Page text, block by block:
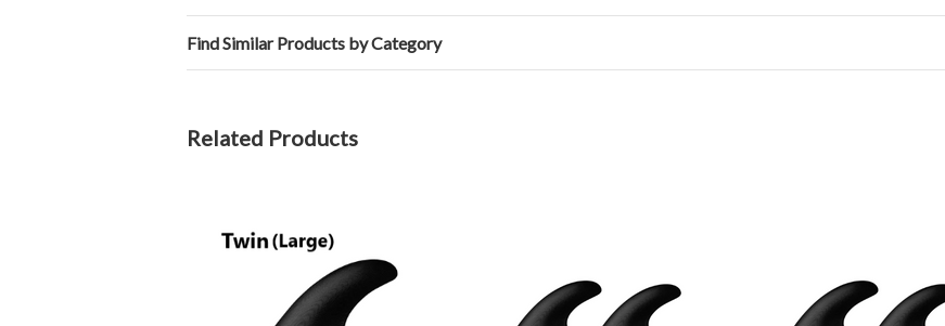
Find Similar Products by Category
Related Products